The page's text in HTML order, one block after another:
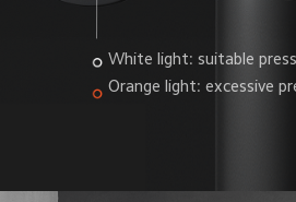
White light: suitable
Orange light: excessive